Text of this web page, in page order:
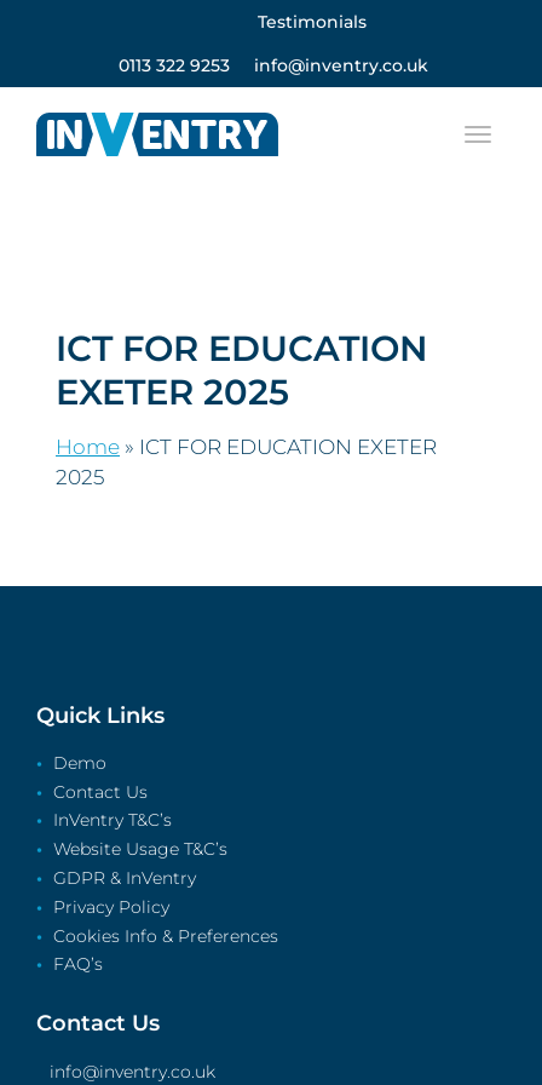
Testimonials
0113 322 9253 info@inventry.co.uk
ICT FOR EDUCATION
EXETER 2025
Home » ICT FOR EDUCATION EXETER
2025
Quick Links
Demo
Contact Us
InVentry T&C’s
Website Usage T&C’s
GDPR & InVentry
Privacy Policy
Cookies Info & Preferences
FAQ’s
Contact Us
info@inventry.co.uk